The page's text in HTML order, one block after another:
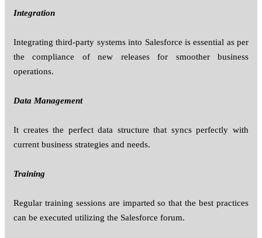
Integration
Integrating third-party systems into Salesforce is essential as per
the compliance of new releases for smoother business
operations.
Data Management
It creates the perfect data structure that syncs perfectly with
current business strategies and needs.
Training
Regular training sessions are imparted so that the best practices
can be executed utilizing the Salesforce forum.